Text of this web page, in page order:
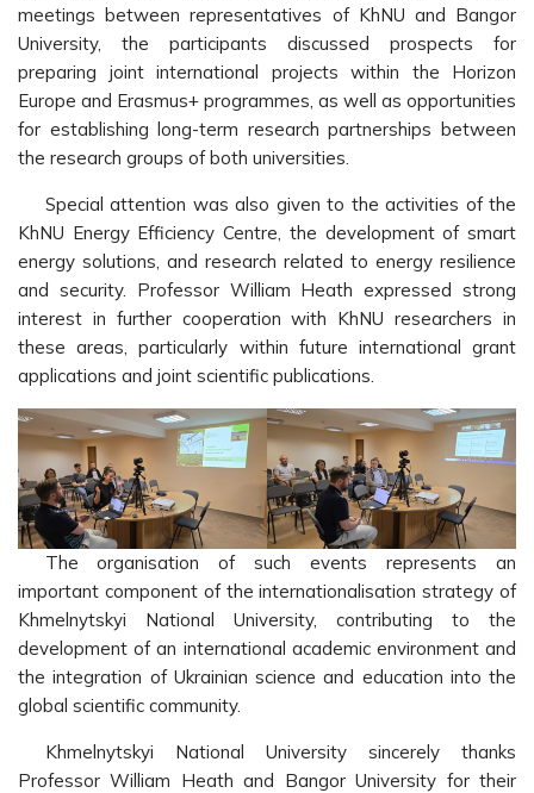
meetings between representatives of KhNU and Bangor
University, the participants discussed prospects for
preparing joint international projects within the Horizon
Europe and Erasmus+ programmes, as well as opportunities
for establishing long-term research partnerships between
the research groups of both universities.
Special attention was also given to the activities of the
KhNU Energy Efficiency Centre, the development of smart
energy solutions, and research related to energy resilience
and security. Professor William Heath expressed strong
interest in further cooperation with KhNU researchers in
these areas, particularly within future international grant
applications and joint scientific publications.
The organisation of such events represents an
important component of the internationalisation strategy of
Khmelnytskyi National University, contributing to the
development of an international academic environment and
the integration of Ukrainian science and education into the
global scientific community.
Khmelnytskyi National University sincerely thanks
Professor William Heath and Bangor University for their